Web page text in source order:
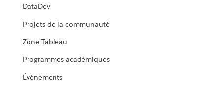
DataDev
Projets de la communauté
Zone Tableau
Programmes académiques
Événements